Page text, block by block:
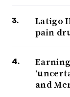
Latigo
pain
and